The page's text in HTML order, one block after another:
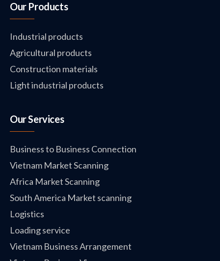
Our Products
Industrial products
Agricultural products
Construction materials
Light industrial products
Our Services
Business to Business Connection
Vietnam Market Scanning
Africa Market Scanning
South America Market scanning
Logistics
Loading service
Vietnam Business Arrangement